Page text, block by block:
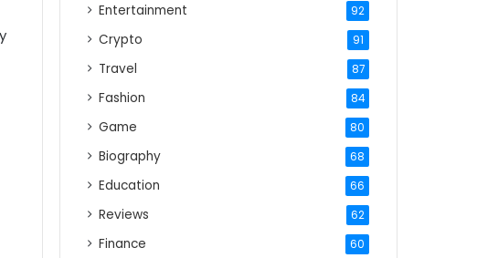
Entertainment 92
Crypto 91
Travel 87
Fashion 84
Game 80
Biography 68
Education 66
Reviews 62
Finance 60